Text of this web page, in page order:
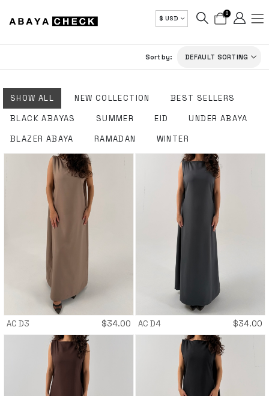
$ USD
0
Sort by:
SHOW ALL NEW COLLECTION
BEST SELLERS
BLACK ABAYAS
SUMMER EID
UNDER ABAYA
BLAZER ABAYA
RAMADAN WINTER
AC D3 $34.00 AC D4 $34.00